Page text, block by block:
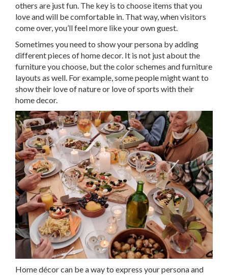
others are just fun. The key is to choose items that you
love and will be comfortable in. That way, when visitors
come over, you’ll feel more like your own guest.
Sometimes you need to show your persona by adding
different pieces of home decor. It is not just about the
furniture you choose, but the color schemes and furniture
layouts as well. For example, some people might want to
show their love of nature or love of sports with their
home decor.
Home décor can be a way to express your persona and